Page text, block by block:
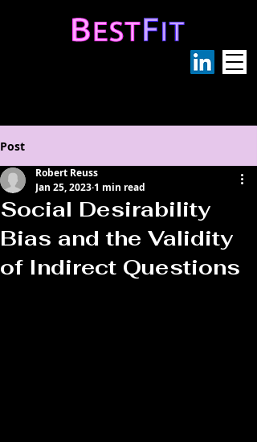
Post
Social Desirability
Bias and the Validity
of Indirect Questions
Robert Reuss
Jan 25, 20231 min read